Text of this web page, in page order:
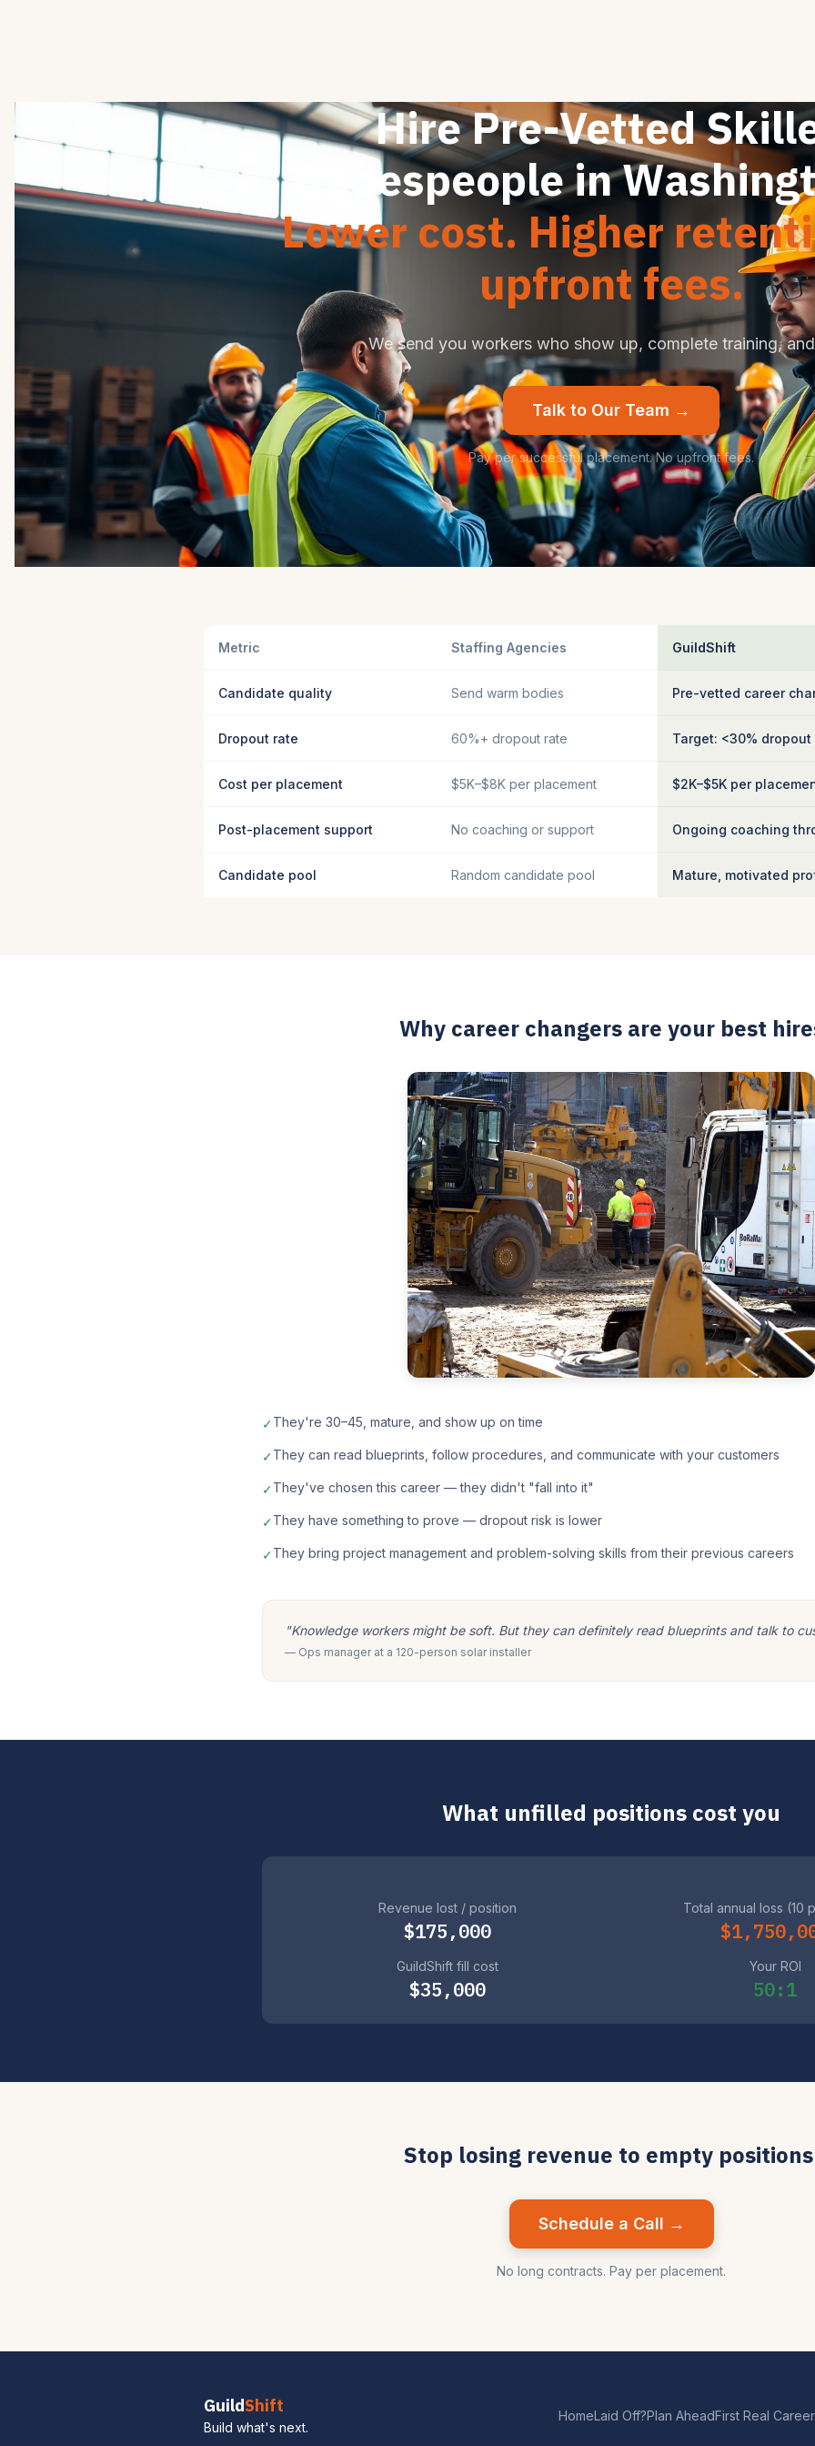
Hire Pre-Vetted
Tradespeople in
Lower cost. Higher
upfront fees.
We send you workers who show up, complete training,
Talk to Our Team →
Pay per successful placement. No upfront fees.
Metric Staffing Agencies GuildShift
Candidate quality Send warm bodies Pre-vetted career
Dropout rate 60%+ dropout rate Target: <30% dropout
Cost per placement $5K–$8K per placement $2K–$5K per
Post-placement support No coaching or support Ongoing coaching
Candidate pool Random candidate pool Mature, motivated
Why career changers are your best
✓They're 30–45, mature, and show up on time
✓They can read blueprints, follow procedures, and communicate with your customers
✓They've chosen this career — they didn't "fall into it"
✓They have something to prove — dropout risk is lower
✓They bring project management and problem-solving skills from their previous careers
"Knowledge workers might be soft. But they can definitely read blueprints and talk to
— Ops manager at a 120-person solar installer
What unfilled positions cost you
Revenue lost / position
$175,000
Total annual loss (10
GuildShift fill cost
$35,000
Your ROI
50:1
Stop losing revenue to empty
Schedule a Call →
No long contracts. Pay per placement.
GuildShift
Build what's next.
HomeLaid Off?Plan AheadFirst Real Career